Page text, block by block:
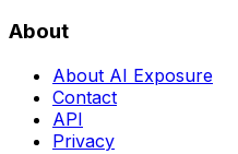
About
About AI Exposure
Contact
API
Privacy